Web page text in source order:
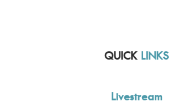
QUICK LINKS
Livestream